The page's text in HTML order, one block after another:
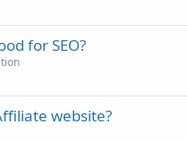
for SEO?
website?